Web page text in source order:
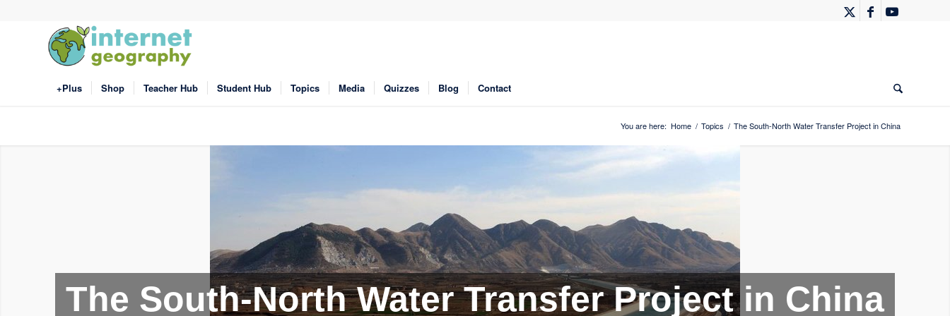
+Plus Shop Teacher Hub Student Hub Topics Media Quizzes Blog Contact
You are here: Home / Topics / The South-North Water Transfer Project in China
The South-North Water Transfer Project in China